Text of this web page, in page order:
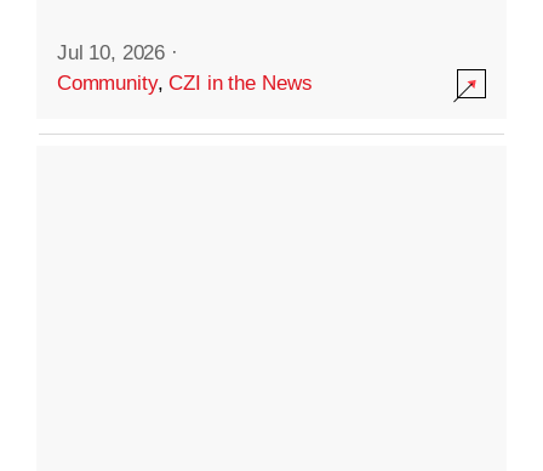
Jul 10, 2026 ·
Community,CZI in the News